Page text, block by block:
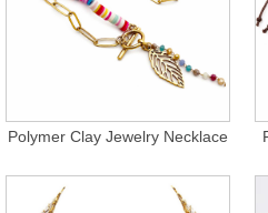
Polymer Clay Jewelry Necklace